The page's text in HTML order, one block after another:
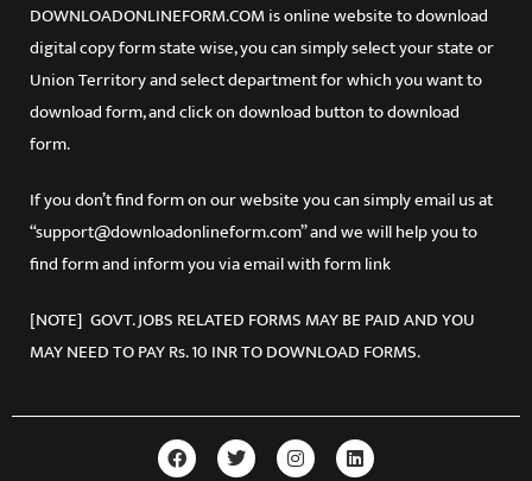
DOWNLOADONLINEFORM.COM is online website to download
digital copy form state wise, you can simply select your state or
Union Territory and select department for which you want to
download form, and click on download button to download
form.
If you don’t find form on our website you can simply email us at
“support@downloadonlineform.com” and we will help you to
find form and inform you via email with form link
[NOTE] GOVT. JOBS RELATED FORMS MAY BE PAID AND YOU
MAY NEED TO PAY Rs. 10 INR TO DOWNLOAD FORMS.